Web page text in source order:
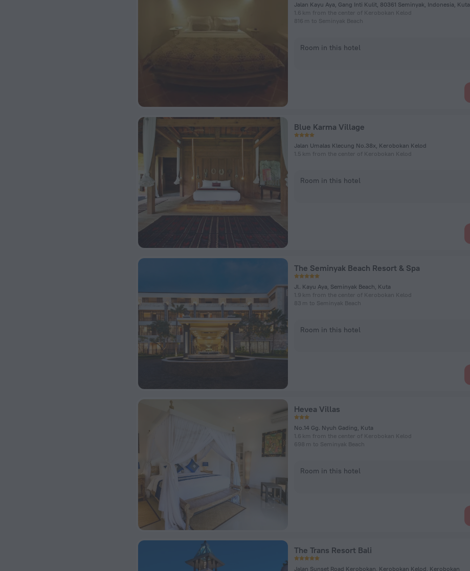
Jalan Kayu Aya, Gang Inti Kulit, 80361 Seminyak, Indonesia, Kuta
1.6 km from the center of Kerobokan Kelod
816 m to Seminyak Beach
Room in this hotel
Blue Karma Village
Jalan Umalas Klecung No.38x, Kerobokan Kelod
1.5 km from the center of Kerobokan Kelod
Room in this hotel
The Seminyak Beach Resort & Spa
Jl. Kayu Aya, Seminyak Beach, Kuta
1.9 km from the center of Kerobokan Kelod
83 m to Seminyak Beach
Room in this hotel
Hevea Villas
No.14 Gg. Nyuh Gading, Kuta
1.6 km from the center of Kerobokan Kelod
698 m to Seminyak Beach
Room in this hotel
The Trans Resort Bali
Jalan Sunset Road Kerobokan, Kerobokan Kelod, Kerobokan